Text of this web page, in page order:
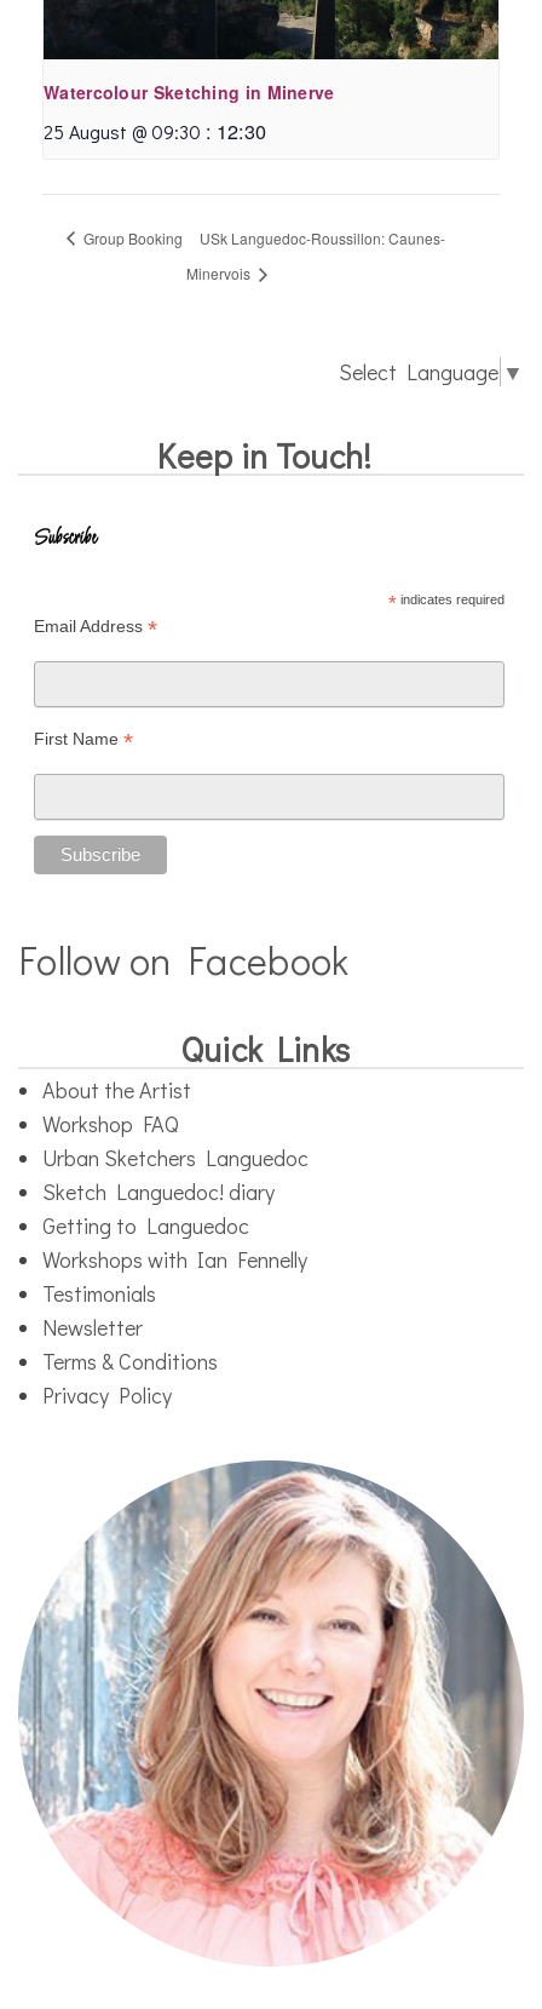
Watercolour Sketching in Minerve
25 August @ 09:30 : 12:30
Group Booking
USk Languedoc-Roussillon: Caunes-
Minervois
Select Language ▼
Keep in Touch!
Subscribe
*indicates required
Email Address *
First Name *
Follow on Facebook
Quick Links
About the Artist
Workshop FAQ
Urban Sketchers Languedoc
Sketch Languedoc! diary
Getting to Languedoc
Workshops with Ian Fennelly
Testimonials
Newsletter
Terms & Conditions
Privacy Policy